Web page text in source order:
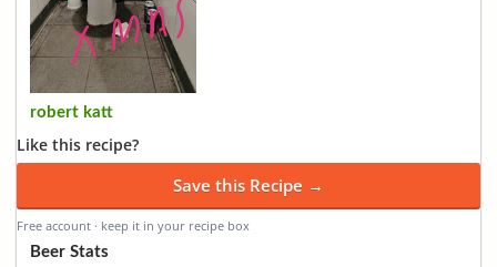
robert katt
Like this recipe?
Save this Recipe →
Free account · keep it in your recipe box
Beer Stats